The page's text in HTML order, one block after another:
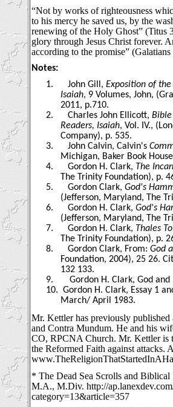
“Not by works of righteousness
to his mercy he saved us, by the
renewing of the Holy Ghost” (Titus
glory through Jesus Christ forever.
according to the promise”
Notes:
1.
John Gill, Exposition of
Isaiah, 9 Volumes, John,
2011, p.710.
2.
Charles John Ellicott,
Readers, Isaiah, Vol. IV.,
Company), p. 535.
3.
John Calvin, Calvin's
Michigan, Baker Book
4.
Gordon H. Clark, The
The Trinity Foundation), p.
5.
Gordon Clark, God's
(Jefferson, Maryland, The
6.
Gordon H. Clark, God's
(Jefferson, Maryland, The
7.
Gordon H. Clark, Thales
The Trinity Foundation), p.
8.
Gordon Clark, From: God
Foundation, 2004), 25 26.
132 133.
9.
Gordon H. Clark, God
10. Gordon H. Clark, Essay 1
March/ April 1983.
Mr. Kettler has previously
and Contra Mundum. He and his
CO, RPCNA Church. Mr. Kettler is
the Reformed Faith against attacks.
* The Dead Sea Scrolls and
M.A., M.Div. http://
category=13&article=357